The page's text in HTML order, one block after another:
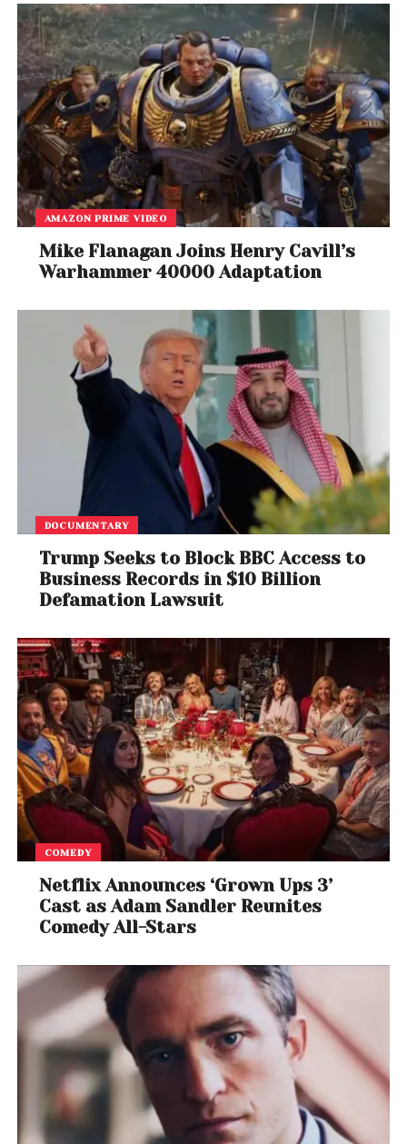
Symbolism Beyond Borders
While it remains unclear whether Ghamsari’s actions
will have any direct impact on security outcomes,
the symbolism of his gesture has resonated widely.
His decision highlights the role of artists in times of
crisis, not only as creators but also as advocates for
peace and preservation.
By bringing music to a site defined by industrial
power and geopolitical tension, Ghamsari has
about resilience and humanity.
As global audiences watch developments unfold,
Ghamsari’s initiative serves as a reminder that
responses to conflict can take many forms. Beyond
diplomacy and military strategy, acts of cultural
expression can also shape narratives and inspire
dialogue.
Whether seen as a symbolic protest or an artistic
intervention, the musician’s presence at one of Iran’s
most critical sites adds a unique chapter to the
intersection of art, politics, and global security.
AMAZON PRIME VIDEO
Mike Flanagan Joins Henry Cavill’s
Warhammer 40000 Adaptation
DOCUMENTARY
Trump Seeks to Block BBC Access to
Business Records in $10 Billion
Defamation Lawsuit
COMEDY
Netflix Announces ‘Grown Ups 3’
Cast as Adam Sandler Reunites
Comedy All-Stars